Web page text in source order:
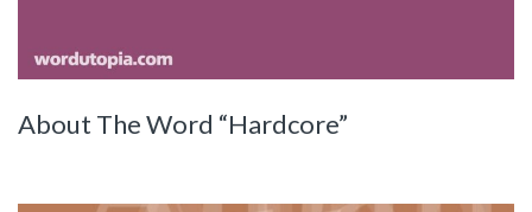
About The Word “Hardcore”